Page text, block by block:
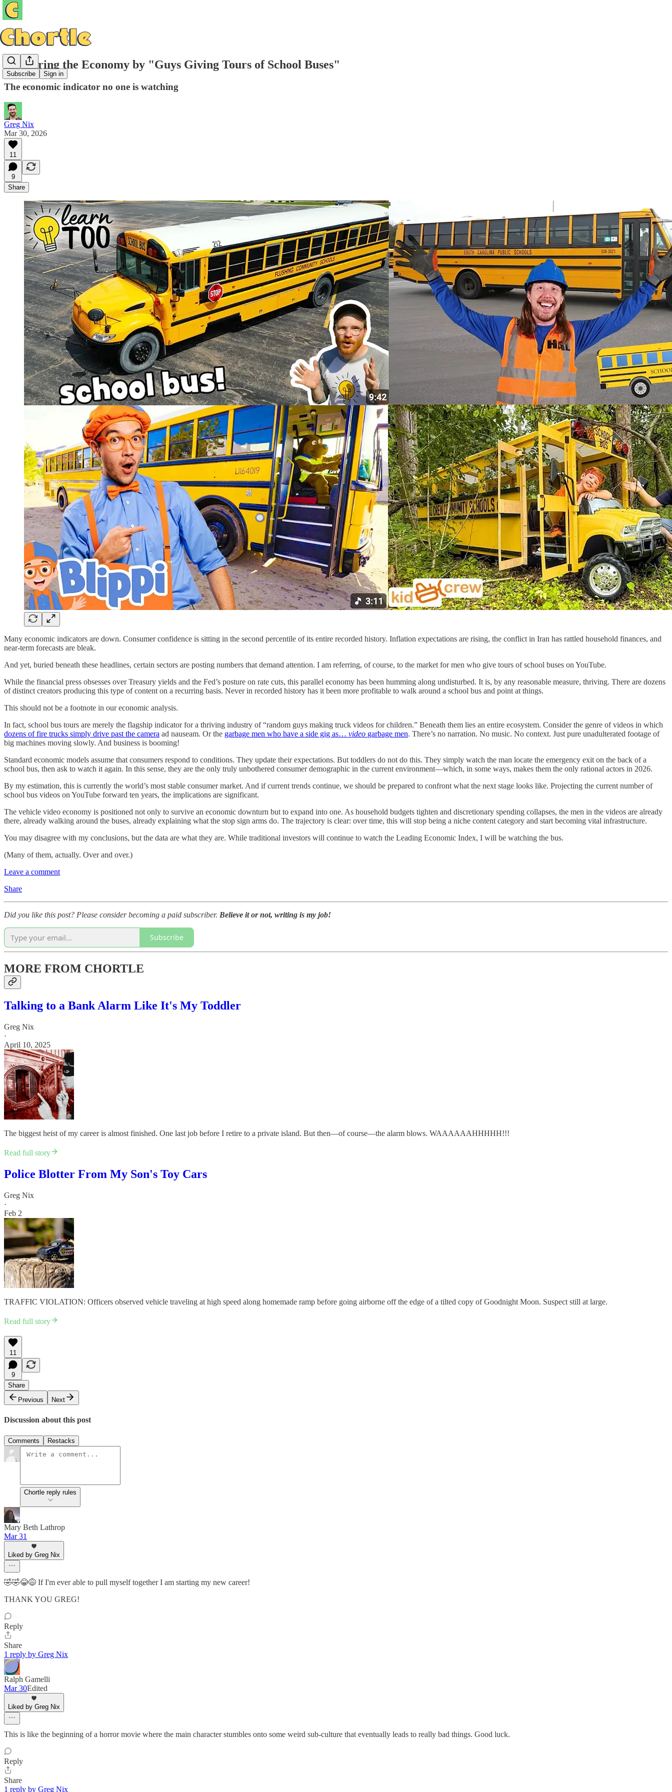
Subscribe Sign in
Measuring the Economy by "Guys Giving Tours of School Buses"
The economic indicator no one is watching
Greg Nix
Mar 30, 2026
11
9
Share
Many economic indicators are down. Consumer confidence is sitting in the second percentile of its entire recorded history. Inflation expectations are rising, the conflict in Iran has rattled household finances, and
near-term forecasts are bleak.
And yet, buried beneath these headlines, certain sectors are posting numbers that demand attention. I am referring, of course, to the market for men who give tours of school buses on YouTube.
While the financial press obsesses over Treasury yields and the Fed’s posture on rate cuts, this parallel economy has been humming along undisturbed. It is, by any reasonable measure, thriving. There are dozens
of distinct creators producing this type of content on a recurring basis. Never in recorded history has it been more profitable to walk around a school bus and point at things.
This should not be a footnote in our economic analysis.
In fact, school bus tours are merely the flagship indicator for a thriving industry of “random guys making truck videos for children.” Beneath them lies an entire ecosystem. Consider the genre of videos in which
dozens of fire trucks simply drive past the camera ad nauseam. Or the garbage men who have a side gig as… video garbage men. There’s no narration. No music. No context. Just pure unadulterated footage of
big machines moving slowly. And business is booming!
Standard economic models assume that consumers respond to conditions. They update their expectations. But toddlers do not do this. They simply watch the man locate the emergency exit on the back of a
school bus, then ask to watch it again. In this sense, they are the only truly unbothered consumer demographic in the current environment—which, in some ways, makes them the only rational actors in 2026.
By my estimation, this is currently the world’s most stable consumer market. And if current trends continue, we should be prepared to confront what the next stage looks like. Projecting the current number of
school bus videos on YouTube forward ten years, the implications are significant.
The vehicle video economy is positioned not only to survive an economic downturn but to expand into one. As household budgets tighten and discretionary spending collapses, the men in the videos are already
there, already walking around the buses, already explaining what the stop sign arms do. The trajectory is clear: over time, this will stop being a niche content category and start becoming vital infrastructure.
You may disagree with my conclusions, but the data are what they are. While traditional investors will continue to watch the Leading Economic Index, I will be watching the bus.
(Many of them, actually. Over and over.)
Leave a comment
Share
Did you like this post? Please consider becoming a paid subscriber. Believe it or not, writing is my job!
Subscribe
MORE FROM CHORTLE
Talking to a Bank Alarm Like It's My Toddler
Greg Nix
·
April 10, 2025
The biggest heist of my career is almost finished. One last job before I retire to a private island. But then—of course—the alarm blows. WAAAAAAHHHHH!!!
Read full story
Police Blotter From My Son's Toy Cars
Greg Nix
·
Feb 2
TRAFFIC VIOLATION: Officers observed vehicle traveling at high speed along homemade ramp before going airborne off the edge of a tilted copy of Goodnight Moon. Suspect still at large.
Read full story
11
9
Share
Previous
Next
Discussion about this post
Comments Restacks
Chortle reply rules
Mary Beth Lathrop
Mar 31
Liked by Greg Nix
🤣🤣😂😅 If I'm ever able to pull myself together I am starting my new career!
THANK YOU GREG!
Reply
Share
1 reply by Greg Nix
Ralph Gamelli
Mar 30Edited
Liked by Greg Nix
This is like the beginning of a horror movie where the main character stumbles onto some weird sub-culture that eventually leads to really bad things. Good luck.
Reply
Share
1 reply by Greg Nix